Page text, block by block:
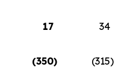
17
34
(350) (315)